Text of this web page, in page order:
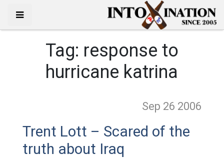
Tag: response to
hurricane katrina
Sep 26 2006
Trent Lott – Scared of the
truth about Iraq